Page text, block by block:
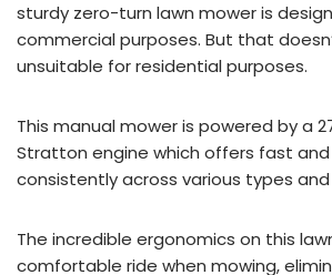
sturdy zero-turn lawn mower is
commercial purposes. But that
unsuitable for residential purposes.
This manual mower is powered by a
Stratton engine which offers fast
consistently across various types and
The incredible ergonomics on this
comfortable ride when mowing,